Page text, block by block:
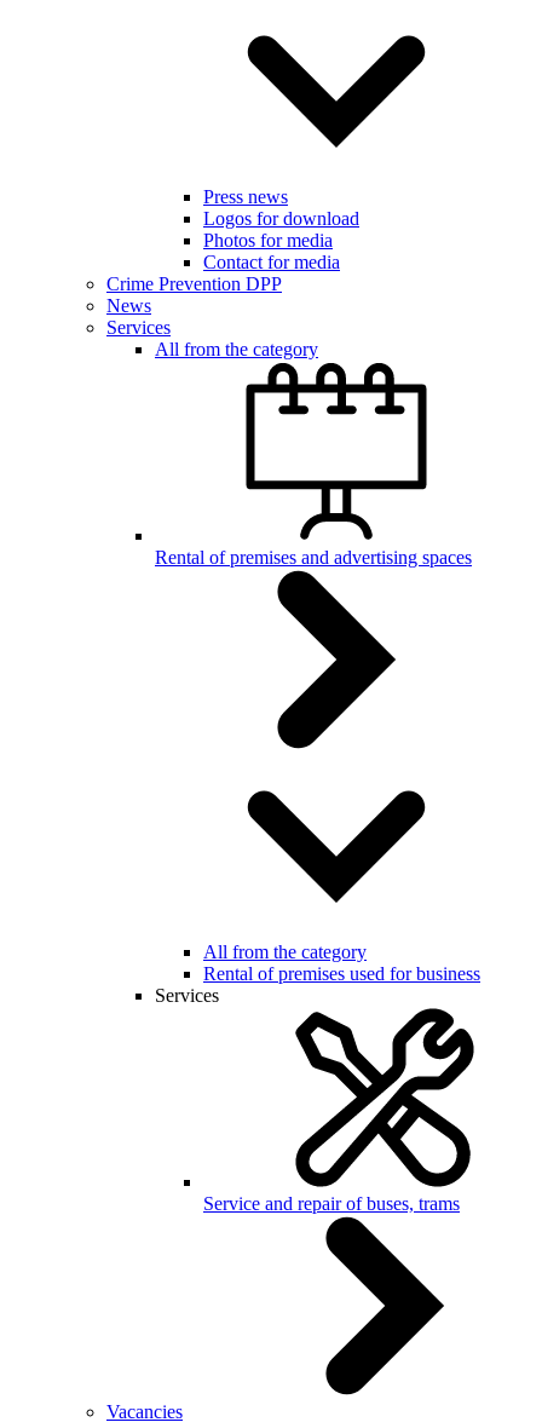
Press news
Logos for download
Photos for media
Contact for media
Crime Prevention DPP
News
Services
All from the category
Rental of premises and advertising spaces
All from the category
Rental of premises used for business
Services
Service and repair of buses, trams
Vacancies